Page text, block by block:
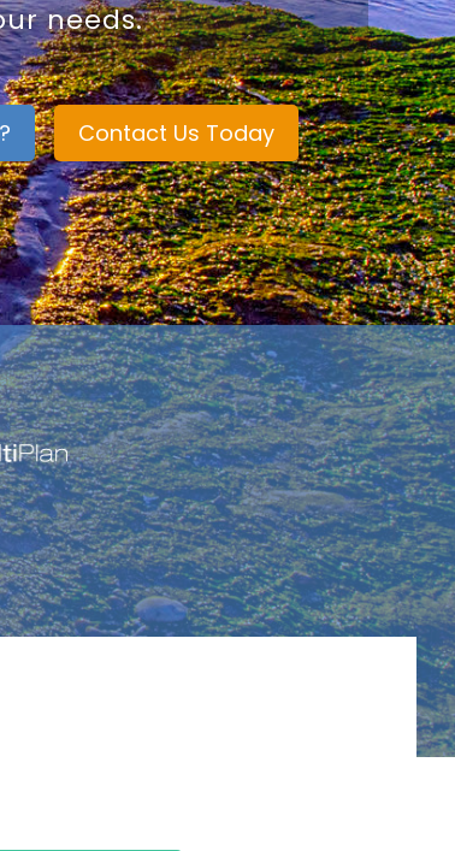
needs.
Contact Us Today